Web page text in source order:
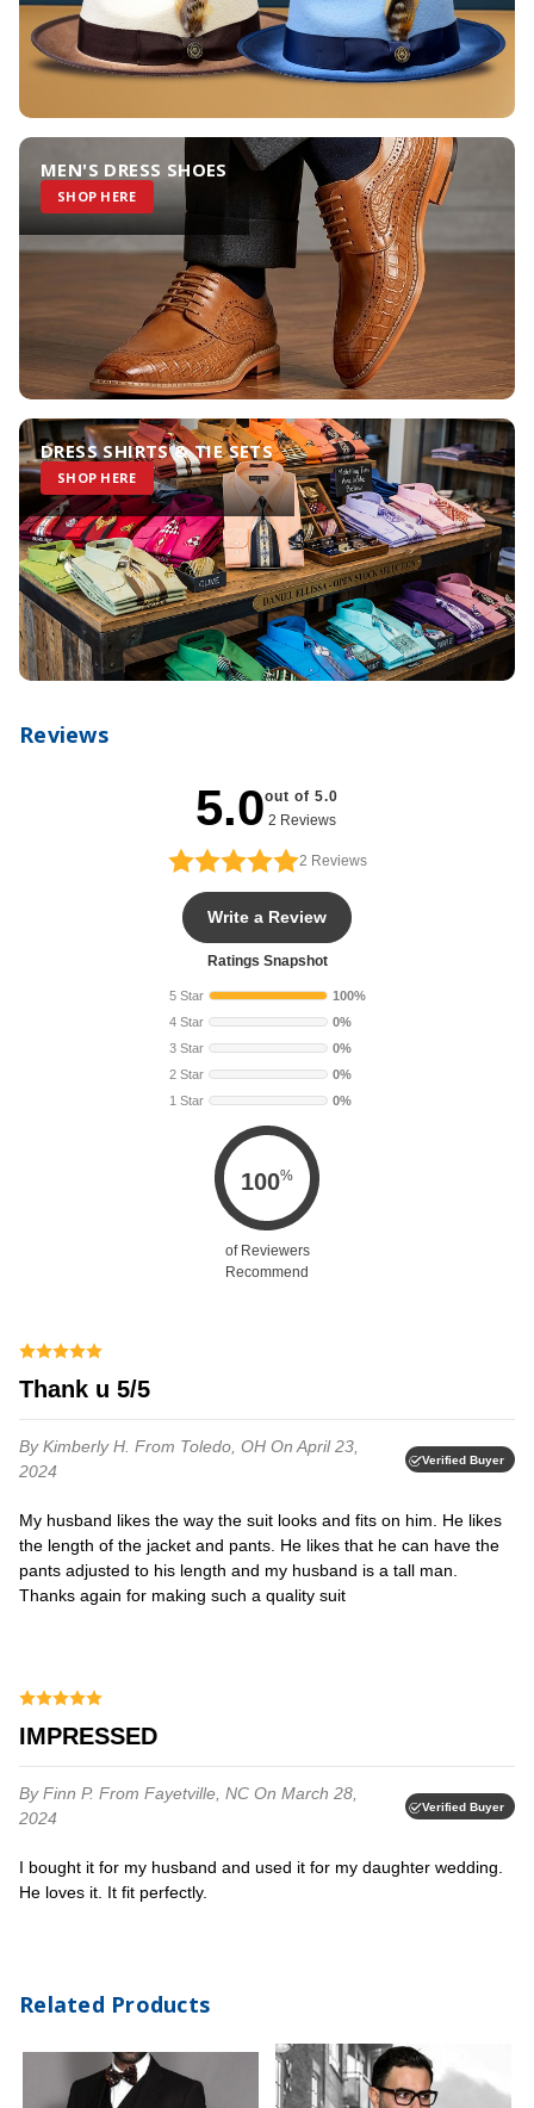
MEN'S DRESS SHOES
SHOP HERE
DRESS SHIRTS & TIE SETS
SHOP HERE
Reviews
5.0out of 5.0
2 Reviews
2 Reviews
Write a Review
Ratings Snapshot
5 Star
100%
4 Star
0%
3 Star
0%
2 Star
0%
1 Star
0%
100%
of Reviewers
Recommend
thank u 5/5
By Kimberly H. From Toledo, OH On April 23,
2024
Verified Buyer
My husband likes the way the suit looks and fits on him. He likes
the length of the jacket and pants. He likes that he can have the
pants adjusted to his length and my husband is a tall man.
Thanks again for making such a quality suit
IMPRESSED
By Finn P. From Fayetville, NC On March 28,
2024
Verified Buyer
I bought it for my husband and used it for my daughter wedding.
He loves it. It fit perfectly.⁩
Related Products